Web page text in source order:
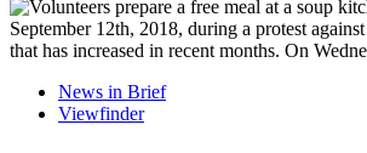
News in Brief
Viewfinder